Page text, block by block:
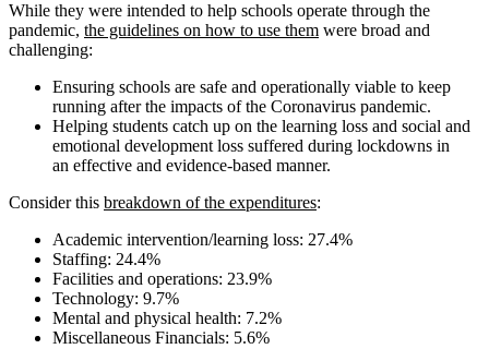
While they were intended to help schools operate through the
pandemic, the guidelines on how to use them were broad and
challenging:
Ensuring schools are safe and operationally viable to keep
running after the impacts of the Coronavirus pandemic.
Helping students catch up on the learning loss and social and
emotional development loss suffered during lockdowns in
an effective and evidence-based manner.
Consider this breakdown of the expenditures:
Academic intervention/learning loss: 27.4%
Staffing: 24.4%
Facilities and operations: 23.9%
Technology: 9.7%
Mental and physical health: 7.2%
Miscellaneous Financials: 5.6%